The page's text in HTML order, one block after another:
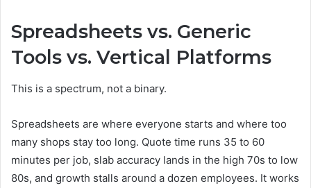
Spreadsheets vs. Generic
Tools vs. Vertical Platforms
This is a spectrum, not a binary.
Spreadsheets are where everyone starts and where too
many shops stay too long. Quote time runs 35 to 60
minutes per job, slab accuracy lands in the high 70s to low
80s, and growth stalls around a dozen employees. It works